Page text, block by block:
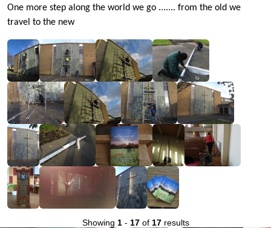
One more step along the world we go ....... from the old we
travel to the new
Showing 1- 17of 17results